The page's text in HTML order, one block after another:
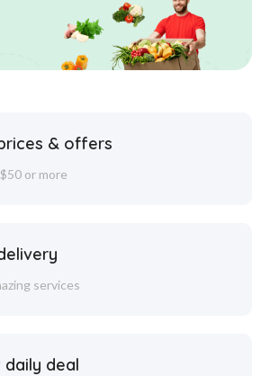
& offers
or more
services
daily deal